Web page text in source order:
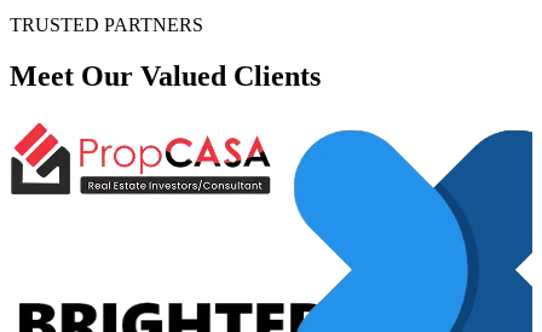
TRUSTED PARTNERS
Meet Our Valued Clients